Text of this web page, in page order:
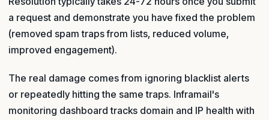
a request and demonstrate you have fixed the problem
(removed spam traps from lists, reduced volume,
improved engagement).
The real damage comes from ignoring blacklist alerts
or repeatedly hitting the same traps. Inframail's
monitoring dashboard tracks domain and IP health with